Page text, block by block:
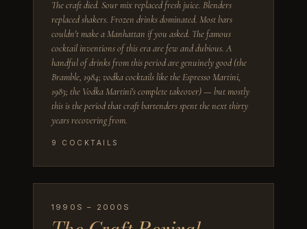
The craft died. Sour mix replaced fresh juice. Blenders
replaced shakers. Frozen drinks dominated. Most bars
couldn't make a Manhattan if you asked. The famous
cocktail inventions of this era are few and dubious. A
handful of drinks from this period are genuinely good (the
Bramble, 1984; vodka cocktails like the Espresso Martini,
1983; the Vodka Martini's complete takeover) — but mostly
this is the period that craft bartenders spent the next thirty
years recovering from.
9 COCKTAILS
1990S – 2000S